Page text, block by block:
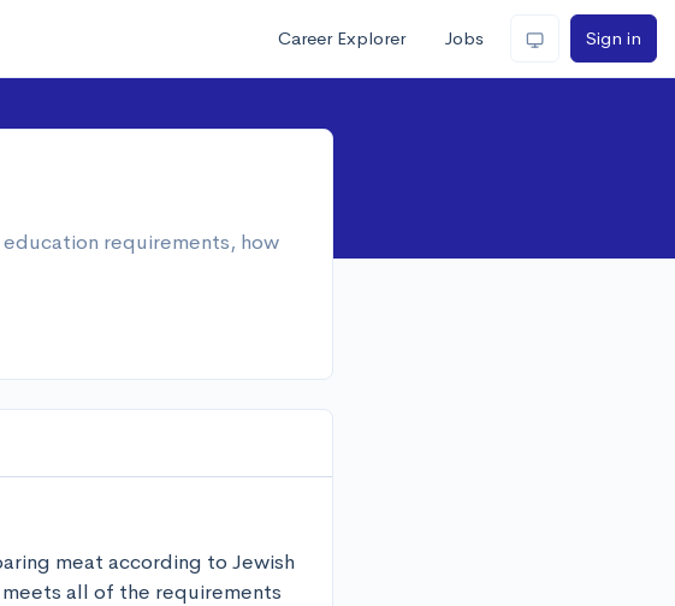
Career Explorer Jobs Sign in
requirements, how
meat according to Jewish
all of the requirements